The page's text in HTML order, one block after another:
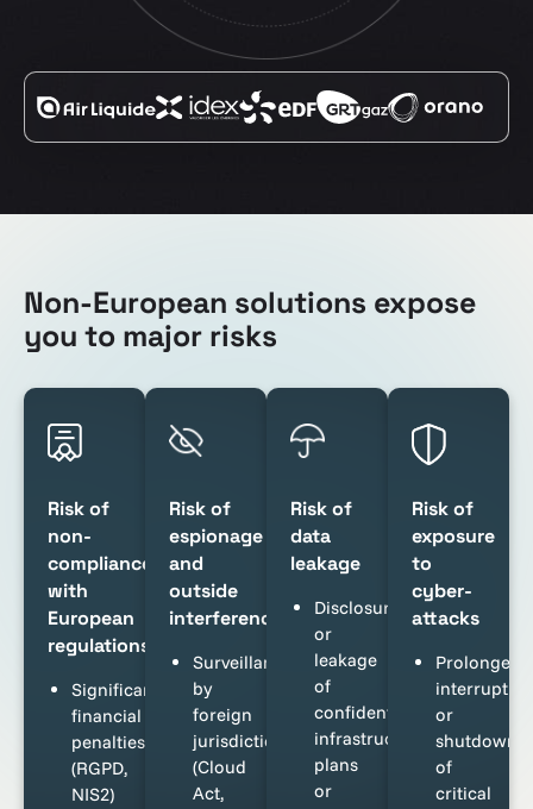
Non-European solutions expose
you to major risks
Risk of
non-
compliance
with
European
regulations
Significant
financial
penalties
(RGPD,
NIS2)
Risk of
espionage
and
outside
interference
Surveillance
by
foreign
jurisdictions
(Cloud
Act,
Risk of
data
leakage
Disclosure
or
leakage
of
confidential
infrastructure
plans
or
Risk of
exposure
to
cyber-
attacks
Prolonged
interruption
or
shutdown
of
critical